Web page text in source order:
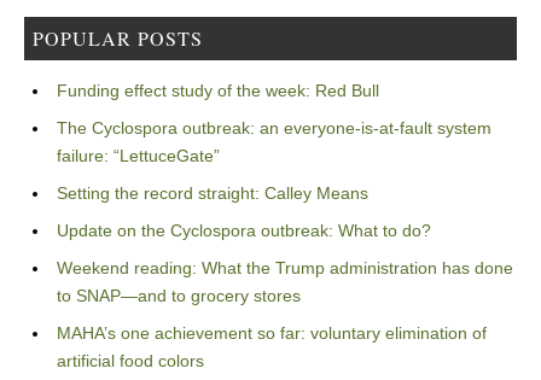
POPULAR POSTS
Funding effect study of the week: Red Bull
The Cyclospora outbreak: an everyone-is-at-fault system
failure: “LettuceGate”
Setting the record straight: Calley Means
Update on the Cyclospora outbreak: What to do?
Weekend reading: What the Trump administration has done
to SNAP—and to grocery stores
MAHA’s one achievement so far: voluntary elimination of
artificial food colors